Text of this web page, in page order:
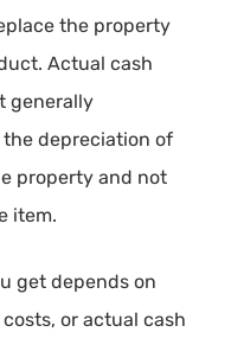
the property
Actual cash
generally
depreciation of
property and not
item.
get depends on
or actual cash